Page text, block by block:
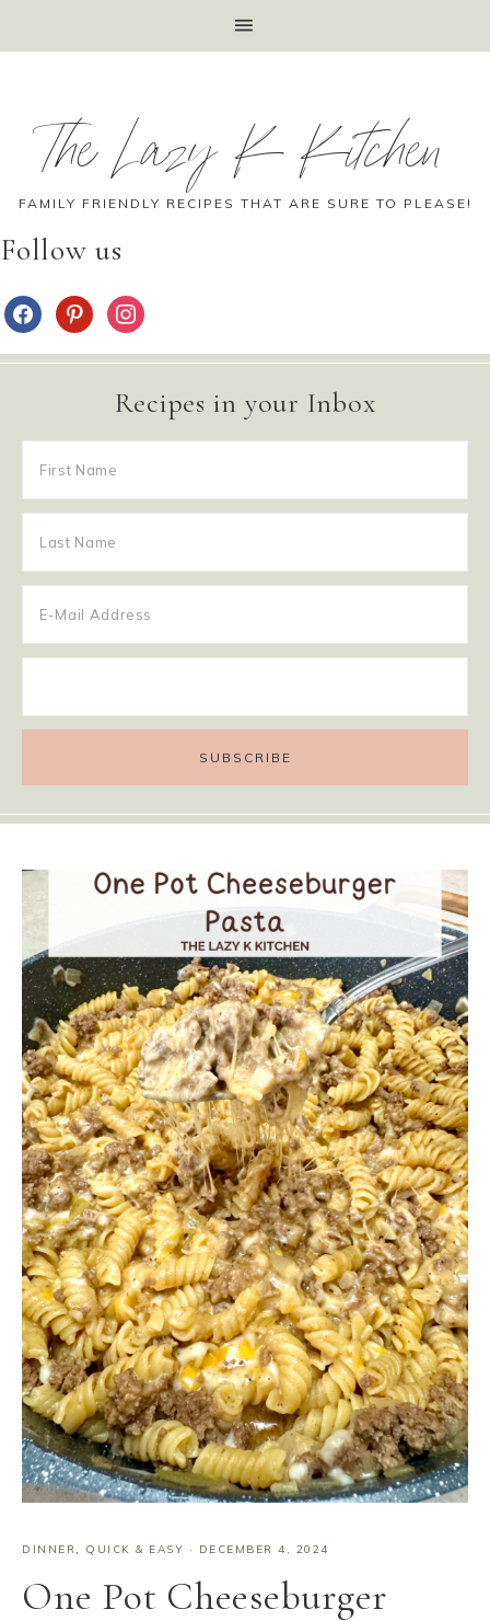
The Lazy K Kitchen
FAMILY FRIENDLY RECIPES THAT ARE SURE TO PLEASE!
Follow us
Recipes in your Inbox
DINNER, QUICK & EASY · DECEMBER 4, 2024
One Pot Cheeseburger